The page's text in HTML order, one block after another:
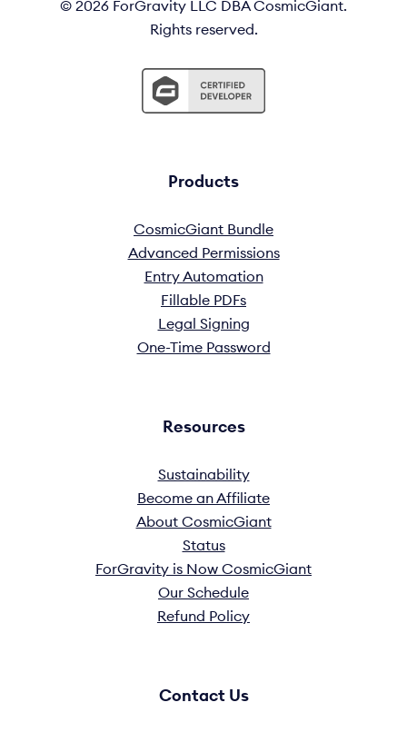
© 2026 ForGravity LLC DBA CosmicGiant.
Rights reserved.
Products
CosmicGiant Bundle
Advanced Permissions
Entry Automation
Fillable PDFs
Legal Signing
One-Time Password
Resources
Sustainability
Become an Affiliate
About CosmicGiant
Status
ForGravity is Now CosmicGiant
Our Schedule
Refund Policy
Contact Us